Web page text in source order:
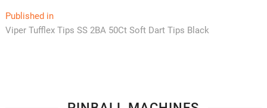
Post
navigation
Published in
Viper Tufflex Tips SS 2BA 50Ct Soft Dart Tips Black